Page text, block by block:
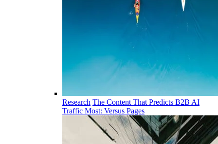
Research The Content That Predicts B2B AI
Traffic Most: Versus Pages